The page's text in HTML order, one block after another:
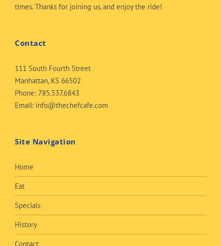
times. Thanks for joining us, and enjoy the ride!
Contact
111 South Fourth Street
Manhattan, KS 66502
Phone: 785.537.6843
Email: info@thechefcafe.com
Site Navigation
Home
Eat
Specials
History
Contact